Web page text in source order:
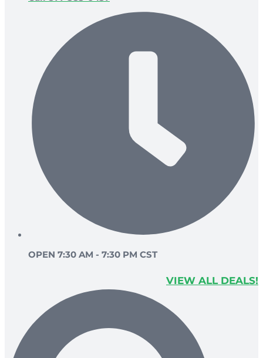
OPEN 7:30 AM - 7:30 PM CST
VIEW ALL DEALS!